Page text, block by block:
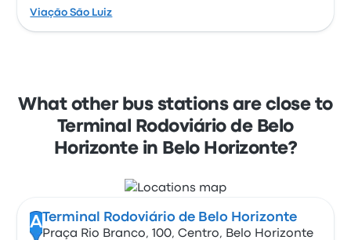
Viação São Luiz
What other bus stations are close to
Terminal Rodoviário de Belo
Horizonte in Belo Horizonte?
A Terminal Rodoviário de Belo Horizonte
Praça Rio Branco, 100, Centro, Belo Horizonte